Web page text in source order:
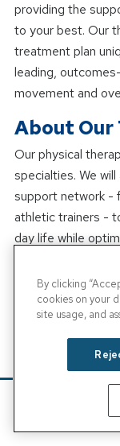
providing the
to your best. Our
treatment plan
leading,
movement and
About Our
Our physical
specialties. We
support network -
athletic trainers -
day life while
injury. We treat
on ease of
positive family-
to wear
and that allows
part. Most
By clicking
cookies on your
site usage, and